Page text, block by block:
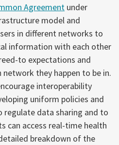
Agreement under
model and
in different networks to
information with each other
to expectations and
they happen to be in.
interoperability
uniform policies and
regulate data sharing and to
can access real-time health
breakdown of the